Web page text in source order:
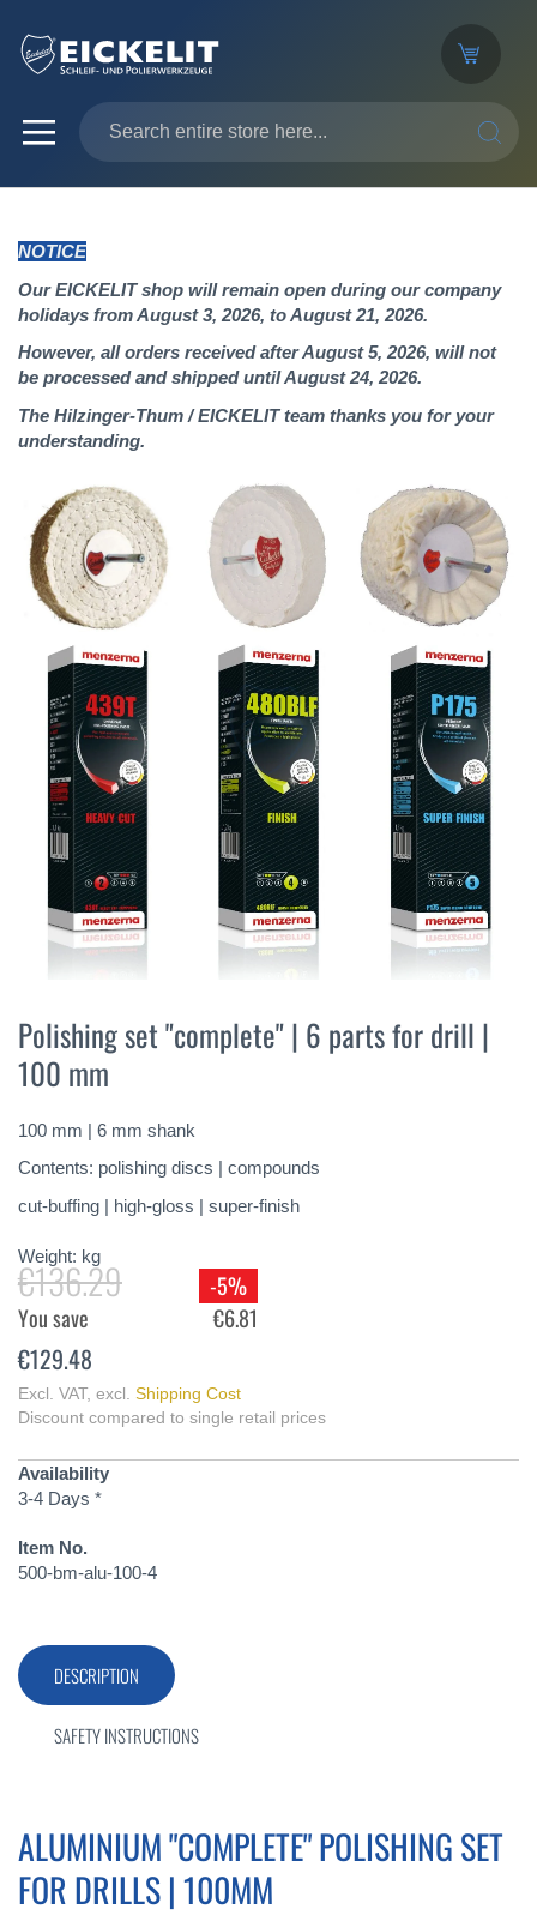
NOTICE
Our EICKELIT shop will remain open during our company
holidays from August 3, 2026, to August 21, 2026.
However, all orders received after August 5, 2026, will not
be processed and shipped until August 24, 2026.
The Hilzinger-Thum / EICKELIT team thanks you for your
understanding.
the
end
images
gallery
the
beginning
of
images
gallery
Polishing set "complete" | 6 parts for drill |
100 mm
100 mm | 6 mm shank
Contents: polishing discs | compounds
cut-buffing | high-gloss | super-finish
Weight: kg
€136.29
-5%
You save
€6.81
€129.48
Excl. VAT, excl. Shipping Cost
Discount compared to single retail prices
Availability
3-4 Days *
Item No.
500-bm-alu-100-4
DESCRIPTION
ALUMINIUM "COMPLETE" POLISHING SET
FOR DRILLS | 100MM
SAFETY INSTRUCTIONS